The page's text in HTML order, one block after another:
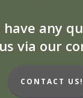
have any
via our
CONTACT US!